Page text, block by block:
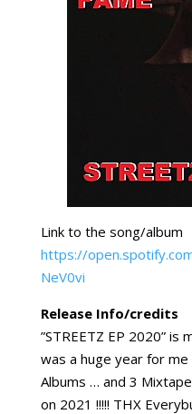
Link to the song/album
https://
NeV0vi
Release Info/credits
”STREETZ EP 2020”
was a huge year for
Albums … and 3
on 2021 !!!!! THX